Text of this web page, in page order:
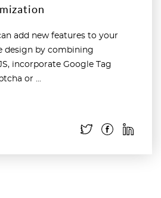
add new features to your
design by combining
incorporate Google Tag
or ...